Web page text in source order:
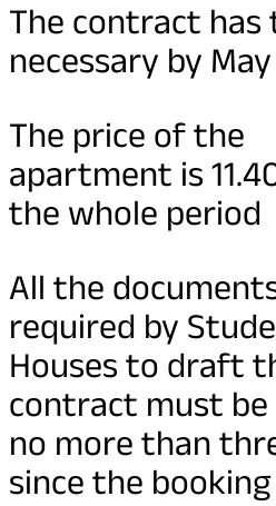
The contract has
necessary by
The price of the
apartment is
the whole period
All the
required by
Houses to draft
contract must be
no more than
since the